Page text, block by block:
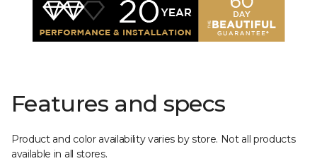
Features and specs
Product and color availability varies by store. Not all products
available in all stores.